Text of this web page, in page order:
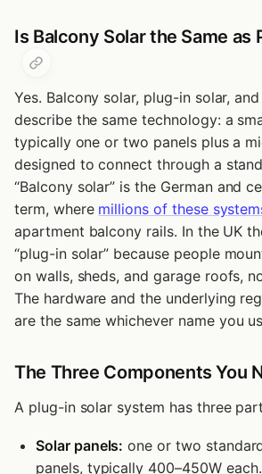
Is Balcony Solar the Same as
Yes. Balcony solar, plug-in solar,
describe the same technology: a
typically one or two panels plus a
designed to connect through a
“Balcony solar” is the German and
term, where millions of these
apartment balcony rails. In the UK
“plug-in solar” because people
on walls, sheds, and garage roofs,
The hardware and the underlying
are the same whichever name you
The Three Components You
A plug-in solar system has three
Solar panels: one or two
panels, typically 400–450W